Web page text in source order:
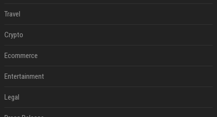
Travel
Crypto
Ecommerce
Entertainment
Legal